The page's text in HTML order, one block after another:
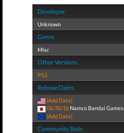
Developer
Unknown
Genre
Misc
Other Versions
PS3
Release Dates
(Add Date)
06/30/16 Namco Bandai Games
(Add Date)
Community Stats